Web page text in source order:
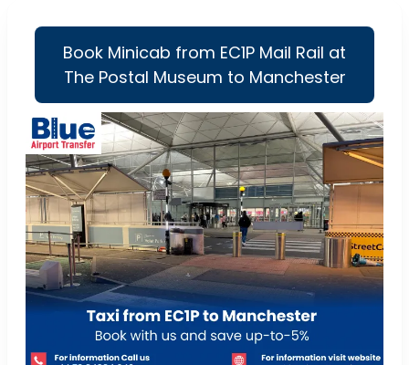
Book Minicab from EC1P Mail Rail at
The Postal Museum to Manchester